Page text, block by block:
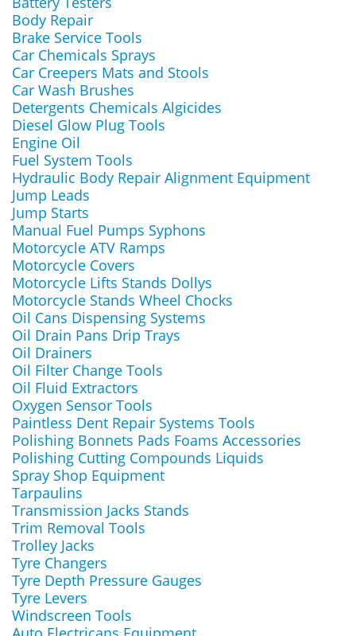
Body Repair
Brake Service Tools
Car Chemicals Sprays
Car Creepers Mats and Stools
Car Wash Brushes
Detergents Chemicals Algicides
Diesel Glow Plug Tools
Engine Oil
Fuel System Tools
Hydraulic Body Repair Alignment Equipment
Jump Leads
Jump Starts
Manual Fuel Pumps Syphons
Motorcycle ATV Ramps
Motorcycle Covers
Motorcycle Lifts Stands Dollys
Motorcycle Stands Wheel Chocks
Oil Cans Dispensing Systems
Oil Drain Pans Drip Trays
Oil Drainers
Oil Filter Change Tools
Oil Fluid Extractors
Oxygen Sensor Tools
Paintless Dent Repair Systems Tools
Polishing Bonnets Pads Foams Accessories
Polishing Cutting Compounds Liquids
Spray Shop Equipment
Tarpaulins
Transmission Jacks Stands
Trim Removal Tools
Trolley Jacks
Tyre Changers
Tyre Depth Pressure Gauges
Tyre Levers
Windscreen Tools